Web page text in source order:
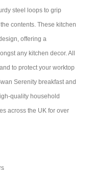
steel loops to grip
contents. These kitchen
offering a
any kitchen decor. All
to protect your worktop
Serenity breakfast and
quality household
across the UK for over